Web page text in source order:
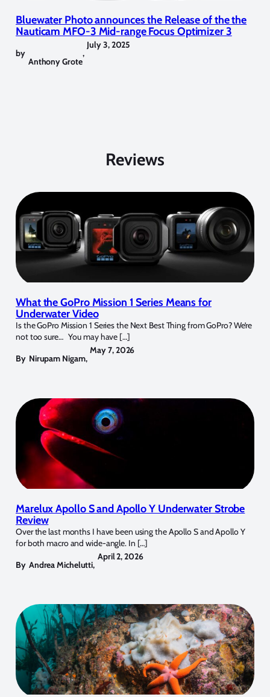
Bluewater Photo announces the Release of the the
Nauticam MFO-3 Mid-range Focus Optimizer 3
by
Anthony Grote
,
July 3, 2025
Reviews
What the GoPro Mission 1 Series Means for
Underwater Video
Is the GoPro Mission 1 Series the Next Best Thing from GoPro? We’re
not too sure… You may have […]
By Nirupam Nigam,
May 7, 2026
Marelux Apollo S and Apollo Y Underwater Strobe
Review
Over the last months I have been using the Apollo S and Apollo Y
for both macro and wide-angle. In […]
By Andrea Michelutti,
April 2, 2026